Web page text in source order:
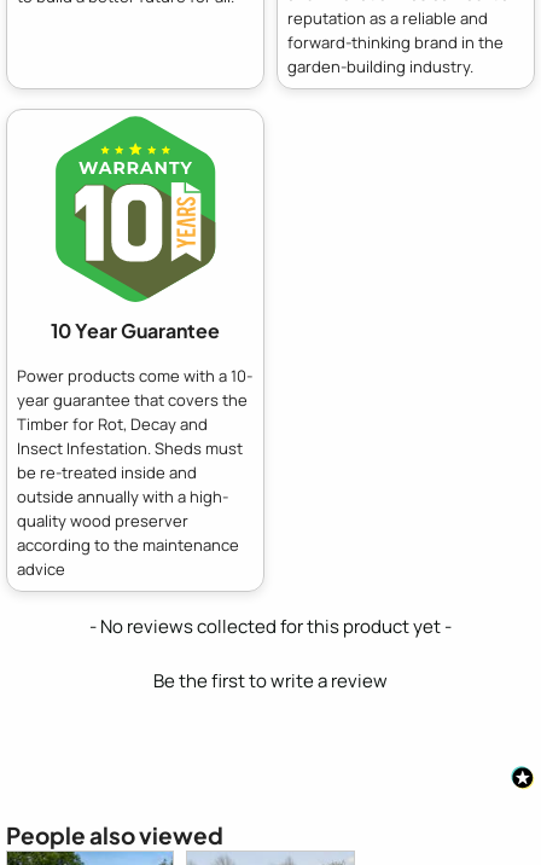
reputation as a reliable and
forward-thinking brand in the
garden-building industry.
10 Year Guarantee
Power products come with a 10-
year guarantee that covers the
Timber for Rot, Decay and
Insect Infestation. Sheds must
be re-treated inside and
outside annually with a high-
quality wood preserver
according to the maintenance
advice
- No reviews collected for this product yet -
Be the first to write a review
New content loaded
People also viewed